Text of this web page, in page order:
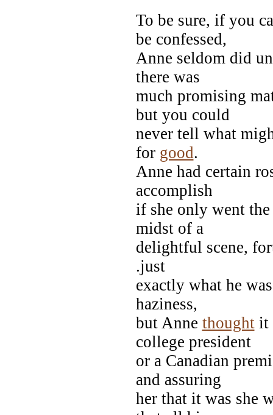
To be sure, if you
be confessed,
Anne seldom did
there was
much promising
but you could
never tell what
for good.
Anne had certain
accomplish
if she only went
midst of a
delightful scene,
.just
exactly what he
haziness,
but Anne thoughtit
college president
or a Canadian
and assuring
her that it was she